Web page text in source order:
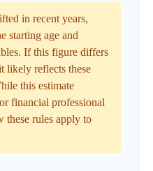
in recent years,
starting age and
If this figure differs
likely reflects these
this estimate
financial professional
these rules apply to